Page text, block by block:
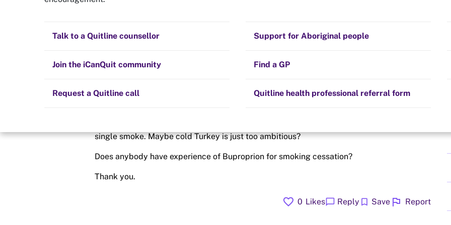
Quit now
All posts Quit experiences
Staying quit Hints and tips
The Big Quit Community guidelines
Talk to a Quitline counsellor Support for Aboriginal people
Join the iCanQuit community Find a GP
Request a Quitline call Quitline health professional referral form
Buproprion
Posted inGetting started
schedule
single smoke. Maybe cold Turkey is just too ambitious?
Does anybody have experience of Buproprion for smoking cessation?
Thank you.
favorite 0 Likeschat_bubble Reply bookmark Save flag Report